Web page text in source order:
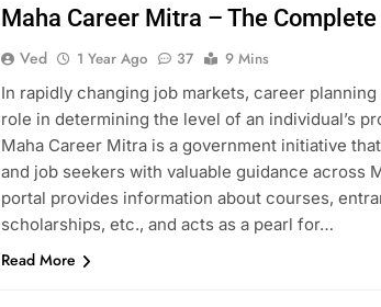
Maha Career Mitra – The
Ved 1 Year Ago 37
9 Mins
In rapidly changing job markets, career
role in determining the level of an individual’s
Maha Career Mitra is a government initiative
and job seekers with valuable guidance across
portal provides information about courses,
scholarships, etc., and acts as a pearl for…
Read More